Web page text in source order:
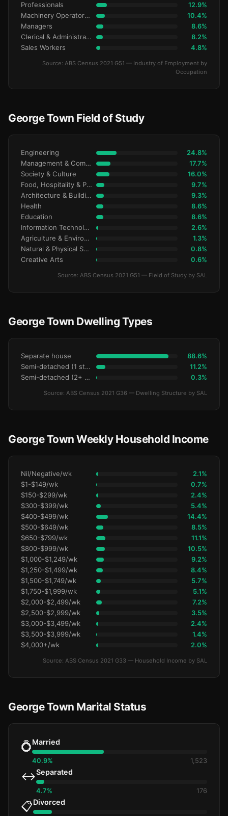
Professionals 12.9%
Machinery Operators & Drivers 10.4%
Managers 8.6%
Clerical & Administrative 8.2%
Sales Workers 4.8%
Source: ABS Census 2021 G51 — Industry of Employment by
Occupation
George Town Field of Study
Engineering 24.8%
Management & Commerce 17.7%
Society & Culture 16.0%
Food, Hospitality & Personal Services 9.7%
Architecture & Building 9.3%
Health 8.6%
Education 8.6%
Information Technology 2.6%
Agriculture & Environment 1.3%
Natural & Physical Sciences 0.8%
Creative Arts 0.6%
Source: ABS Census 2021 G51 — Field of Study by SAL
George Town Dwelling Types
Separate house 88.6%
Semi-detached (1 storey) 11.2%
Semi-detached (2+ storey) 0.3%
Source: ABS Census 2021 G36 — Dwelling Structure by SAL
George Town Weekly Household Income
Nil/Negative/wk 2.1%
$1-$149/wk 0.7%
$150-$299/wk 2.4%
$300-$399/wk 5.4%
$400-$499/wk 14.4%
$500-$649/wk 8.5%
$650-$799/wk 11.1%
$800-$999/wk 10.5%
$1,000-$1,249/wk 9.2%
$1,250-$1,499/wk 8.4%
$1,500-$1,749/wk 5.7%
$1,750-$1,999/wk 5.1%
$2,000-$2,499/wk 7.2%
$2,500-$2,999/wk 3.5%
$3,000-$3,499/wk 2.4%
$3,500-$3,999/wk 1.4%
$4,000+/wk 2.0%
Source: ABS Census 2021 G33 — Household Income by SAL
George Town Marital Status
💍Married
40.9% 1,523
↔️Separated
4.7% 176
📋Divorced